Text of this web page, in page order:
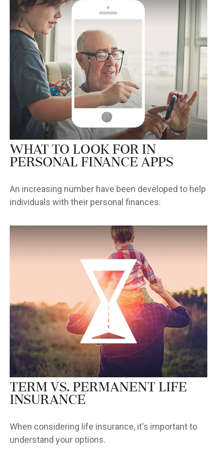
What to Look for in
Personal Finance Apps
An increasing number have been developed to help
individuals with their personal finances.
Term vs. Permanent Life
Insurance
When considering life insurance, it's important to
understand your options.